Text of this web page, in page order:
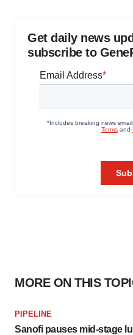
Get daily news
subscribe to
MORE ON THIS
PIPELINE
Sanofi pauses mid-stage